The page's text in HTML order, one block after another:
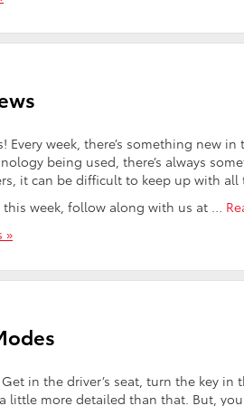
Every week, there’s something new
being used, there’s always
it can be difficult to keep up with
this week, follow along with us at …
»
in the driver’s seat, turn the key
a little more detailed than that. But,